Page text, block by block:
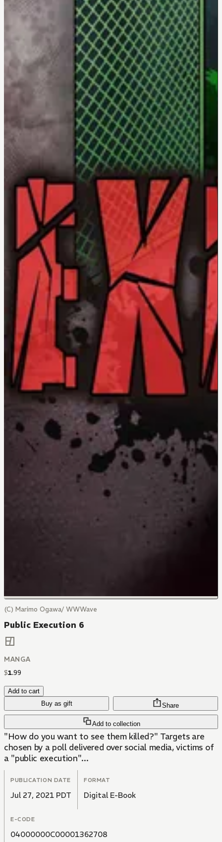
(C) Marimo Ogawa/ WWWave
Public Execution 6
MANGA
$1.99
Add to cart
Buy as gift
Add to collection
Share
"How do you want to see them killed?" Targets are
chosen by a poll delivered over social media, victims of
a "public execution"...
PUBLICATION DATE
Jul 27, 2021 PDT
FORMAT
Digital E-Book
E-CODE
04000000C00001362708